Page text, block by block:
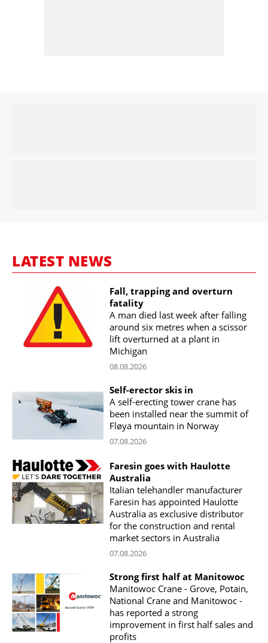
LATEST NEWS
Fall, trapping and overturn
fatality
A man died last week after falling
around six metres when a scissor
lift overturned at a plant in
Michigan
08.08.2026
Self-erector skis in
A self-erecting tower crane has
been installed near the summit of
Fløya mountain in Norway
07.08.2026
Faresin goes with Haulotte
Australia
Italian telehandler manufacturer
Faresin has appointed Haulotte
Australia as exclusive distributor
for the construction and rental
market sectors in Australia
07.08.2026
Strong first half at Manitowoc
Manitowoc Crane - Grove, Potain,
National Crane and Manitowoc -
has reported a strong
improvement in first half sales and
profits